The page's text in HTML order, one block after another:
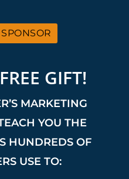
GIFT!
MARKETING
YOU THE
HUNDREDS OF
USE TO: